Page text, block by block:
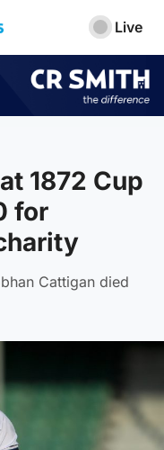
Live
1872 Cup
for
Cattigan died